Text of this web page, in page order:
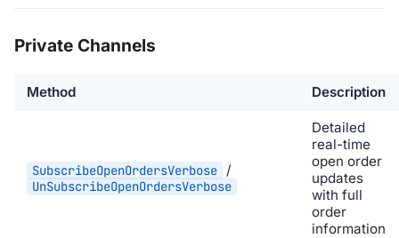
Private Channels
Method Description
SubscribeOpenOrdersVerbose /
UnSubscribeOpenOrdersVerbose
Detailed
real-time
open order
updates
with full
order
information